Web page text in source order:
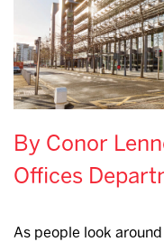
By Conor
Offices
As people look